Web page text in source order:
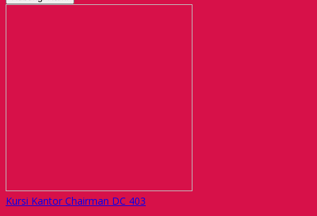
Kursi Kantor Chairman DC 403